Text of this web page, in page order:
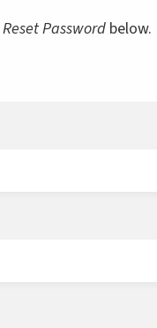
Reset Password below.